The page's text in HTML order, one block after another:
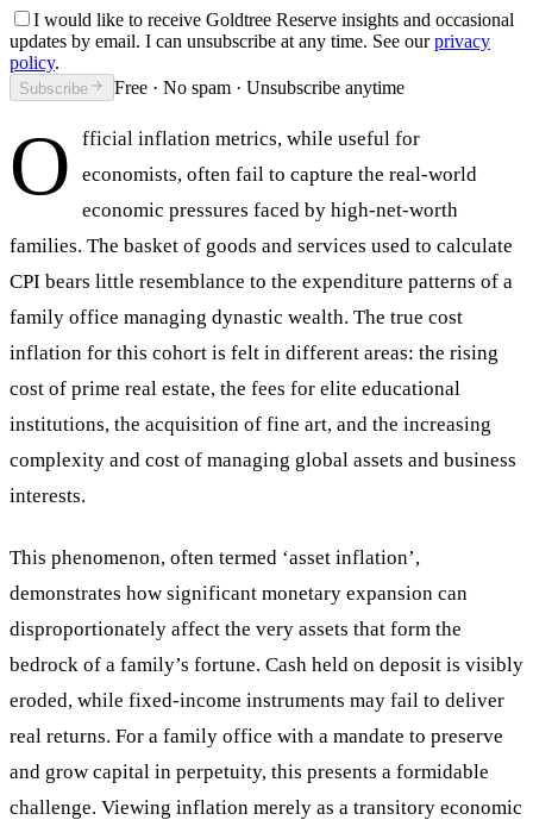
I would like to receive Goldtree Reserve insights and occasional
updates by email. I can unsubscribe at any time. See our privacy
policy.
Subscribe Free · No spam · Unsubscribe anytime
O
fficial inflation metrics, while useful for
economists, often fail to capture the real-world
economic pressures faced by high-net-worth
families. The basket of goods and services used to calculate
CPI bears little resemblance to the expenditure patterns of a
family office managing dynastic wealth. The true cost
inflation for this cohort is felt in different areas: the rising
cost of prime real estate, the fees for elite educational
institutions, the acquisition of fine art, and the increasing
complexity and cost of managing global assets and business
interests.
This phenomenon, often termed ‘asset inflation’,
demonstrates how significant monetary expansion can
disproportionately affect the very assets that form the
bedrock of a family’s fortune. Cash held on deposit is visibly
eroded, while fixed-income instruments may fail to deliver
real returns. For a family office with a mandate to preserve
and grow capital in perpetuity, this presents a formidable
challenge. Viewing inflation merely as a transitory economic